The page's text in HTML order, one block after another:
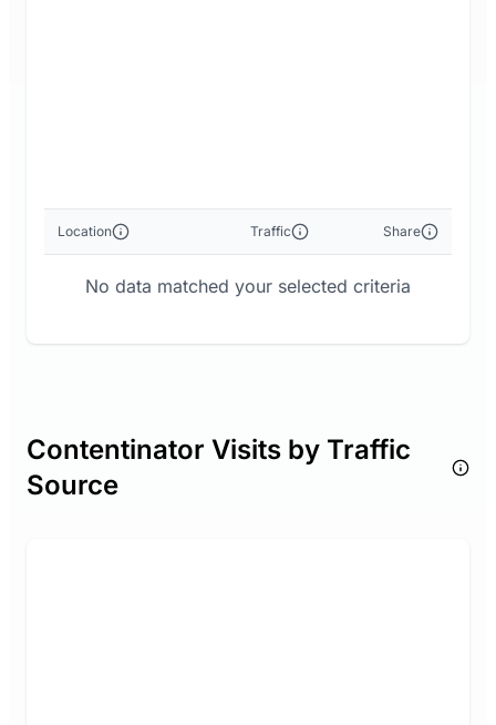
Location Traffic Share
No data matched your selected criteria
Contentinator Visits by Traffic
Source